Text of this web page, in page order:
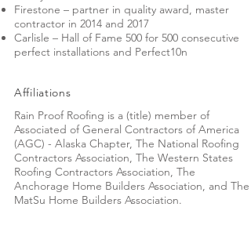
Firestone – partner in quality award, master
contractor in 2014 and 2017
Carlisle – Hall of Fame 500 for 500 consecutive
perfect installations and Perfect10n
Affiliations
Rain Proof Roofing is a (title) member of
Associated of General Contractors of America
(AGC) - Alaska Chapter, The National Roofing
Contractors Association, The Western States
Roofing Contractors Association, The
Anchorage Home Builders Association, and The
MatSu Home Builders Association.